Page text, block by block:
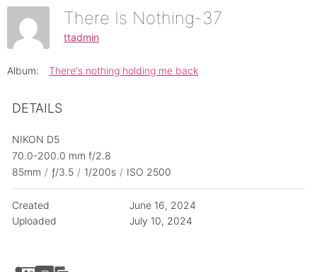
There Is Nothing-37
ttadmin
Album: There's nothing holding me back
DETAILS
NIKON D5
70.0-200.0 mm f/2.8
85mm / ƒ/3.5 / 1/200s / ISO 2500
Created
June 16, 2024
Uploaded
July 10, 2024